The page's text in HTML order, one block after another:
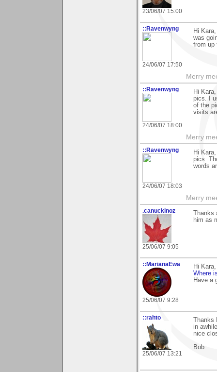
23/06/07 15:00
::Ravenwyng
24/06/07 17:50
Hi
was
from up
Merry
::Ravenwyng
24/06/07 18:00
Hi
pics. I
of the
visits
Merry
::Ravenwyng
24/06/07 18:03
Hi
pics.
words
Merry
.canuckinoz
25/06/07 9:05
him as
::MarianaEwa
25/06/07 9:28
Hi
Where
Have a
::rahto
25/06/07 13:21
in
nice
Bob